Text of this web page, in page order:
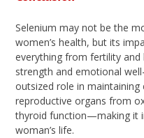
Selenium may not be the
women’s health, but its
everything from fertility
strength and emotional
outsized role in
reproductive organs from
thyroid function—making it
woman’s life.